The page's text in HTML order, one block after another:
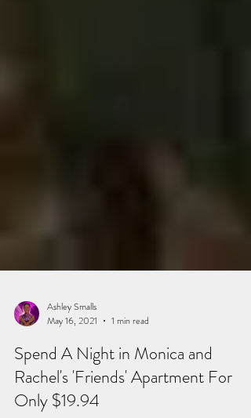
Ashley Smalls
May 16, 2021
1 min read
Spend A Night in Monica and